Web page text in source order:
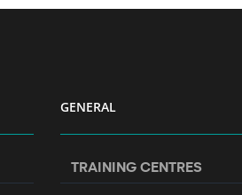
GENERAL
TRAINING CENTRES